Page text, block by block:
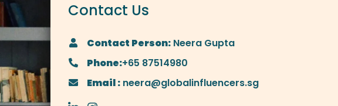
Contact Us
Contact Person: Neera Gupta
Phone:+65 87514980
Email : neera@globalinfluencers.sg